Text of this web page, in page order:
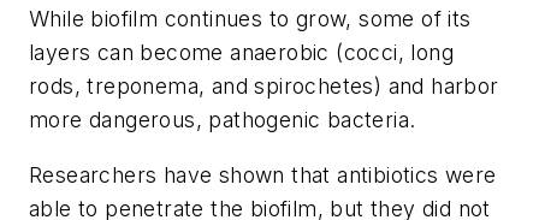
While biofilm continues to grow, some of its
layers can become anaerobic (cocci, long
rods, treponema, and spirochetes) and harbor
more dangerous, pathogenic bacteria.
Researchers have shown that antibiotics were
able to penetrate the biofilm, but they did not